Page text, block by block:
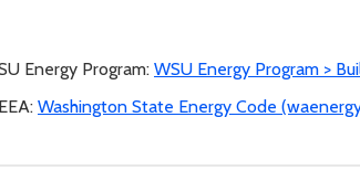
Energy Program: WSU Energy Program >
Washington State Energy Code